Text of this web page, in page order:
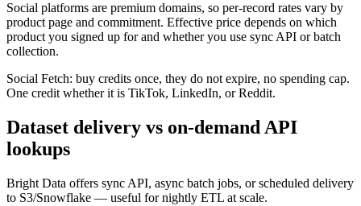
Social platforms are premium domains, so per-record rates vary by
product page and commitment. Effective price depends on which
product you signed up for and whether you use sync API or batch
collection.
Social Fetch: buy credits once, they do not expire, no spending cap.
One credit whether it is TikTok, LinkedIn, or Reddit.
Dataset delivery vs on-demand API
lookups
Bright Data offers sync API, async batch jobs, or scheduled delivery
to S3/Snowflake — useful for nightly ETL at scale.